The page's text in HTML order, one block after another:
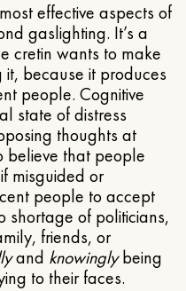
effective aspects of
gaslighting. It’s a
cretin wants to make
it, because it produces
people. Cognitive
state of distress
thoughts at
believe that people
misguided or
people to accept
shortage of politicians,
friends, or
and knowinglybeing
to their faces.